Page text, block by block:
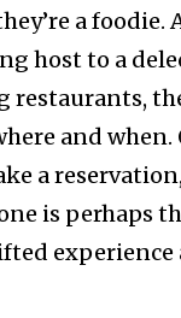
a
host to a
restaurants,
and
a
is perhaps
experience